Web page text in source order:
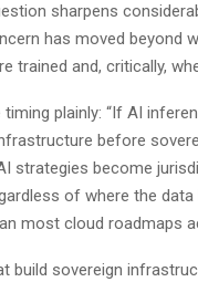
sharpens
has moved beyond
trained and, critically,
timing plainly: “If AI
before
strategies become
of where the data
most cloud roadmaps
build sovereign